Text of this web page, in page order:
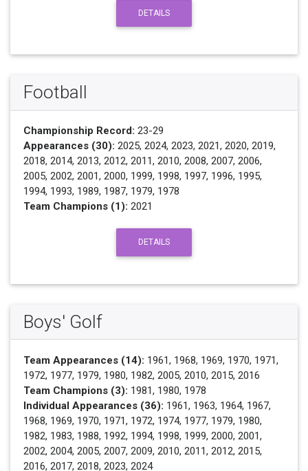
DETAILS
Football
Championship Record: 23-29
Appearances (30): 2025, 2024, 2023, 2021, 2020, 2019,
2018, 2014, 2013, 2012, 2011, 2010, 2008, 2007, 2006,
2005, 2002, 2001, 2000, 1999, 1998, 1997, 1996, 1995,
1994, 1993, 1989, 1987, 1979, 1978
Team Champions (1): 2021
DETAILS
Boys' Golf
Team Appearances (14): 1961, 1968, 1969, 1970, 1971,
1972, 1977, 1979, 1980, 1982, 2005, 2010, 2015, 2016
Team Champions (3): 1981, 1980, 1978
Individual Appearances (36): 1961, 1963, 1964, 1967,
1968, 1969, 1970, 1971, 1972, 1974, 1977, 1979, 1980,
1982, 1983, 1988, 1992, 1994, 1998, 1999, 2000, 2001,
2002, 2004, 2005, 2007, 2009, 2010, 2011, 2012, 2015,
2016, 2017, 2018, 2023, 2024